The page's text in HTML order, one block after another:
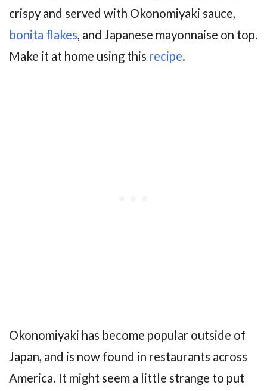
crispy and served with Okonomiyaki sauce,
bonita flakes, and Japanese mayonnaise on top.
Make it at home using this recipe.
Okonomiyaki has become popular outside of
Japan, and is now found in restaurants across
America. It might seem a little strange to put